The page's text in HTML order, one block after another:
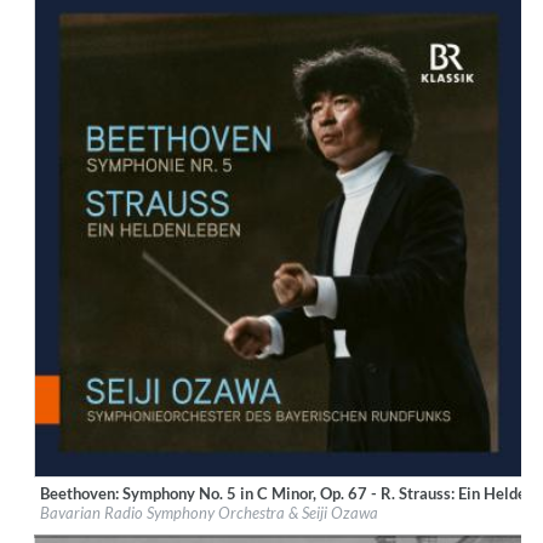
Label:BR-Klassik
Genre: Classical
Beethoven: Symphony No. 5 in C Minor, Op. 67 - R. Strauss: Ein
Bavarian Radio Symphony Orchestra & Seiji Ozawa